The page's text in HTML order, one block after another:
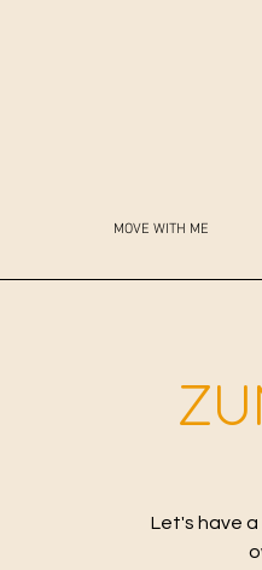
MOVE WITH ME
Let's have